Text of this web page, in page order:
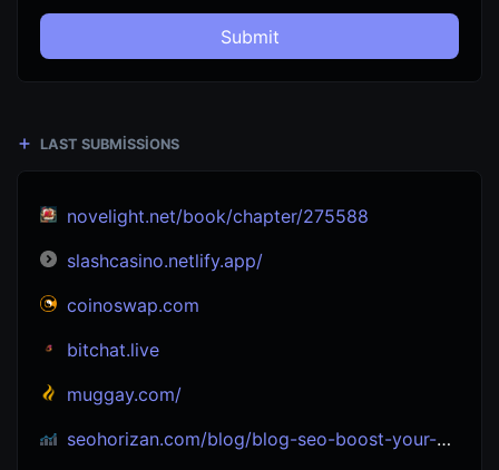
Submit
LAST SUBMISSIONS
novelight.net/book/chapter/275588
slashcasino.netlify.app/
coinoswap.com
bitchat.live
muggay.com/
seohorizan.com/blog/blog-seo-boost-your-site-s-visibility-seo-experts